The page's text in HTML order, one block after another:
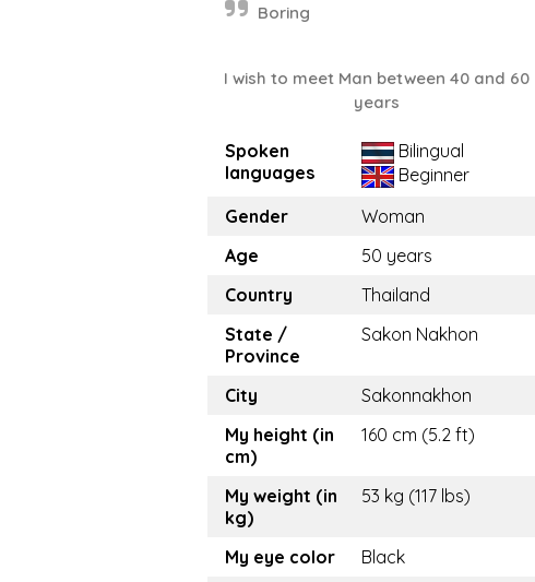
Boring
I wish to meet Man between 40 and 60
years
Spoken
languages
Bilingual
Beginner
Gender
Woman
Age
50 years
Country
Thailand
State /
Province
Sakon Nakhon
City
Sakonnakhon
My height (in
cm)
160 cm (5.2 ft)
My weight (in
kg)
53 kg (117 lbs)
My eye color
Black